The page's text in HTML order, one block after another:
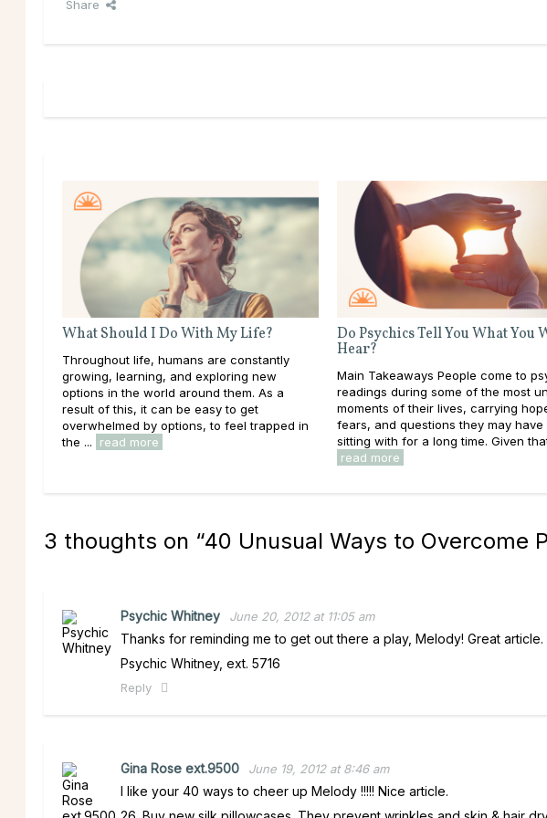
Share
What Should I Do With My Life?
Throughout life, humans are constantly
growing, learning, and exploring new
options in the world around them. As a
result of this, it can be easy to get
overwhelmed by options, to feel trapped in
the ...
read more
Do Psychics Tell You What You
Hear?
Main Takeaways People come to
readings during some of the most
moments of their lives, carrying
fears, and questions they may have
sitting with for a long time. Given
read more
3 thoughts on “40 Unusual Ways to Overcome
Psychic Whitney June 20, 2012 at 11:05 am
Thanks for reminding me to get out there a play, Melody! Great article.
Psychic Whitney, ext. 5716
Reply
Gina Rose ext.9500 June 19, 2012 at 8:46 am
I like your 40 ways to cheer up Melody !!!!! Nice article.